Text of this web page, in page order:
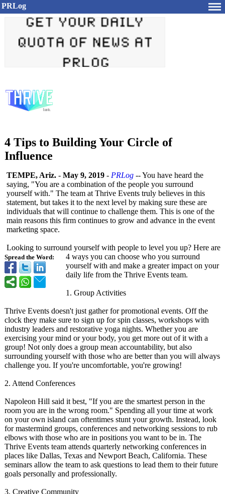
PRLog
4 Tips to Building Your Circle of
Influence
Spread the Word:
TEMPE, Ariz. - May 9, 2019 - PRLog -- You have heard the
saying, "You are a combination of the people you surround
yourself with." The team at Thrive Events truly believes in this
statement, but takes it to the next level by making sure these are
individuals that will continue to challenge them. This is one of the
main reasons this firm continues to grow and advance in the event
marketing space.
Looking to surround yourself with people to level you up? Here are
4 ways you can choose who you surround
yourself with and make a greater impact on your
daily life from the Thrive Events team.
1. Group Activities
Thrive Events doesn't just gather for promotional events. Off the
clock they make sure to sign up for spin classes, workshops with
industry leaders and restorative yoga nights. Whether you are
exercising your mind or your body, you get more out of it with a
group! Not only does a group mean accountability, but also
surrounding yourself with those who are better than you will always
challenge you. If you're uncomfortable, you're growing!
2. Attend Conferences
Napoleon Hill said it best, "If you are the smartest person in the
room you are in the wrong room." Spending all your time at work
on your own island can oftentimes stunt your growth. Instead, look
for mastermind groups, conferences and networking sessions to rub
elbows with those who are in positions you want to be in. The
Thrive Events team attends quarterly networking conferences in
places like Dallas, Texas and Newport Beach, California. These
seminars allow the team to ask questions to lead them to their future
goals personally and professionally.
3. Creative Community